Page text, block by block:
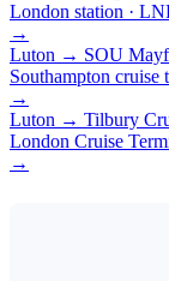
London station ·
→
Luton → SOU
Southampton cruise
→
Luton → Tilbury
London Cruise
→